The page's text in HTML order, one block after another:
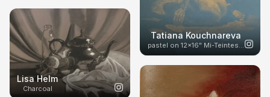
Lisa Helm
Charcoal
Tatiana Kouchnareva
pastel on 12x16" Mi-Teintes paper